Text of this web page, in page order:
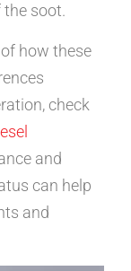
soot.
how these
check
and
can help
and